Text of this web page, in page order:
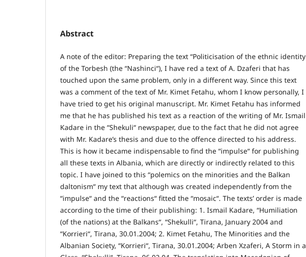
Abstract
A note of the editor: Preparing the text “Politicisation of the ethnic identity
of the Torbesh (the “Nashinci“), I have red a text of A. Dzaferi that has
touched upon the same problem, only in a different way. Since this text
was a comment of the text of Mr. Kimet Fetahu, whom I know personally, I
have tried to get his original manuscript. Mr. Kimet Fetahu has informed
me that he has published his text as a reaction of the writing of Mr. Ismail
Kadare in the “Shekuli“ newspaper, due to the fact that he did not agree
with Mr. Kadare’s thesis and due to the offence directed to his address.
This is how it became indispensable to find the “impulse“ for publishing
all these texts in Albania, which are directly or indirectly related to this
topic. I have joined to this “polemics on the minorities and the Balkan
daltonism“ my text that although was created independently from the
“impulse“ and the “reactions“ fitted the “mosaic“. The texts’ order is made
according to the time of their publishing: 1. Ismail Kadare, “Humiliation
(of the nations) at the Balkans“, “Shekulli“, Tirana, January 2004 and
“Korrieri“, Tirana, 30.01.2004; 2. Kimet Fetahu, The Minorities and the
Albanian Society, “Korrieri“, Tirana, 30.01.2004; Arben Xzaferi, A Storm in a